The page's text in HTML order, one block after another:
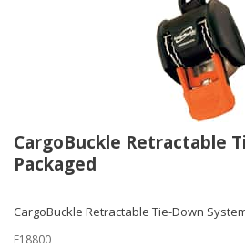
CargoBuckle Retractable
Packaged
CargoBuckle Retractable Tie-Down
F18800